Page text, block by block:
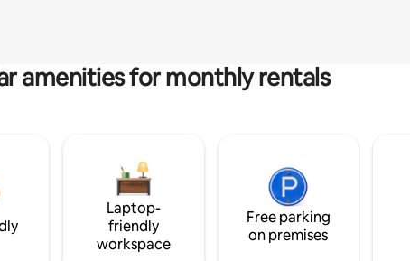
amenities for monthly rentals
Laptop-
friendly
workspace
Free parking
on premises